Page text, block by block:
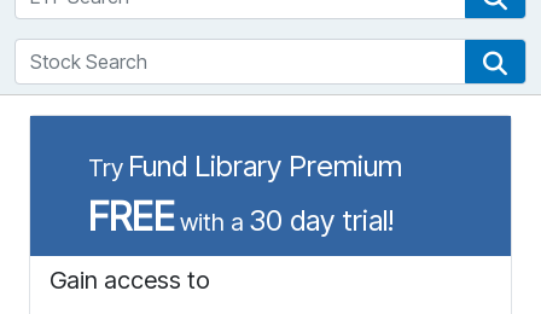
Stock Search
Try Fund Library Premium
FREEwith a 30 day trial!
Gain access to